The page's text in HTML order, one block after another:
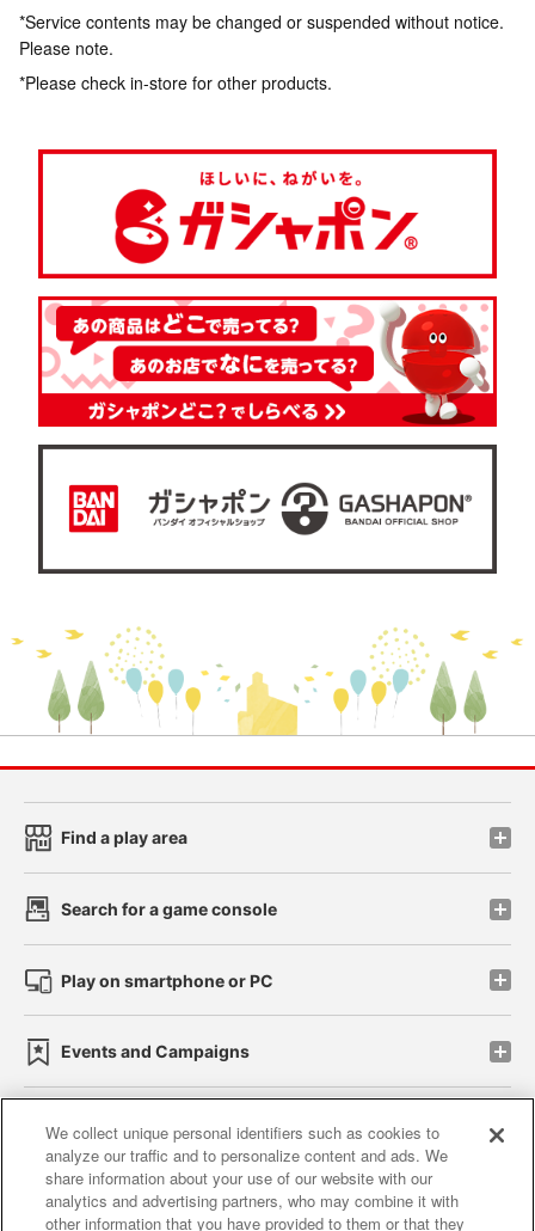
*Service contents may be changed or suspended without notice.
Please note.
*Please check in-store for other products.
Find a play area
Search for a game console
Play on smartphone or PC
Events and Campaigns
Affiliate Sustainability site policy privacy policy
Web accessibility policy and verification results
We collect unique personal identifiers such as cookies to
analyze our traffic and to personalize content and ads. We
share information about your use of our website with our
analytics and advertising partners, who may combine it with
other information that you have provided to them or that they